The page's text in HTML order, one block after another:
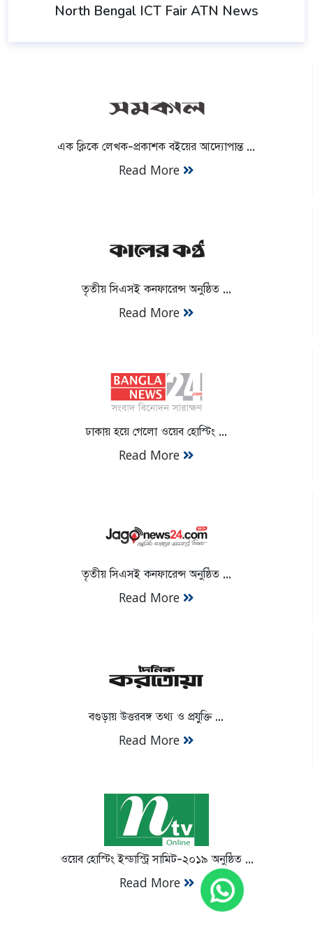
North Bengal ICT Fair ATN News
এক ক্লিকে লেখক-প্রকাশক বইয়ের আদ্যোপান্ত ...
Read More
তৃতীয় সিএসই কনফারেন্স অনুষ্ঠিত ...
Read More
ঢাকায় হয়ে গেলো ওয়েব হোস্টিং ...
Read More
তৃতীয় সিএসই কনফারেন্স অনুষ্ঠিত ...
Read More
বগুড়ায় উত্তরবঙ্গ তথ্য ও প্রযুক্তি ...
Read More
ওয়েব হোস্টিং ইন্ডাস্ট্রি সামিট-২০১৯ অনুষ্ঠিত ...
Read More